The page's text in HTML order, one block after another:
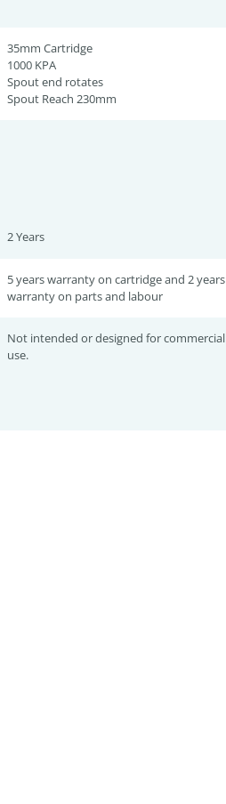
35mm Cartridge
1000 KPA
Spout end rotates
Spout Reach 230mm
2 Years
5 years warranty on cartridge and 2 years
warranty on parts and labour
Not intended or designed for commercial
use.